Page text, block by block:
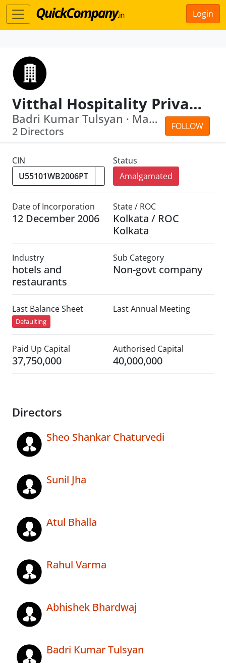
Login
Vitthal Hospitality Private Limited
FOLLOW
Badri Kumar Tulsyan · Mahesh Kumar Na...
2 Directors
CIN
Status
Amalgamated
Date of Incorporation
12 December 2006
State / ROC
Kolkata / ROC
Kolkata
Industry
hotels and
restaurants
Sub Category
Non-govt company
Last Balance Sheet
Defaulting
Last Annual Meeting
Paid Up Capital
37,750,000
Authorised Capital
40,000,000
Directors
Sheo Shankar Chaturvedi
Sunil Jha
Atul Bhalla
Rahul Varma
Abhishek Bhardwaj
Badri Kumar Tulsyan